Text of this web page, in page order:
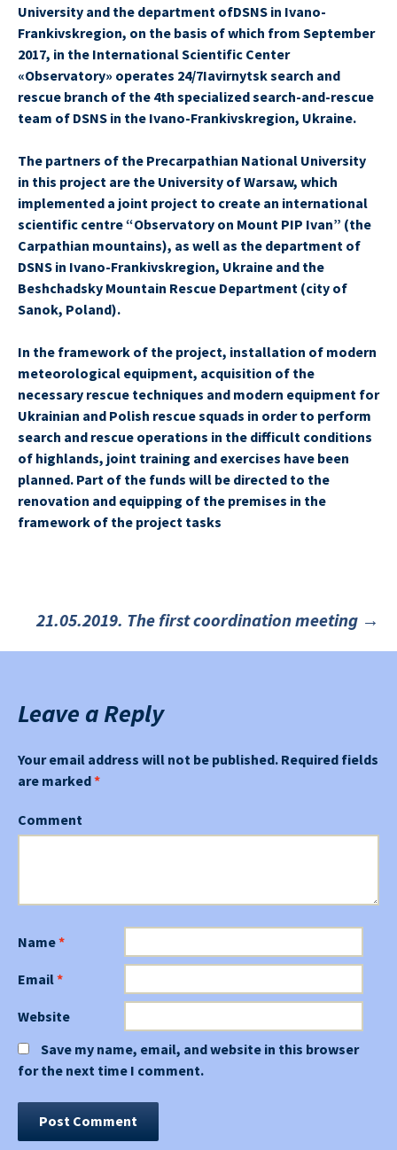
University and the department ofDSNS in Ivano-
Frankivskregion, on the basis of which from September
2017, in the International Scientific Center
«Observatory» operates 24/7Iavirnytsk search and
rescue branch of the 4th specialized search-and-rescue
team of DSNS in the Ivano-Frankivskregion, Ukraine.
The partners of the Precarpathian National University
in this project are the University of Warsaw, which
implemented a joint project to create an international
scientific centre “Observatory on Mount PIP Ivan” (the
Carpathian mountains), as well as the department of
DSNS in Ivano-Frankivskregion, Ukraine and the
Beshchadsky Mountain Rescue Department (city of
Sanok, Poland).
In the framework of the project, installation of modern
meteorological equipment, acquisition of the
necessary rescue techniques and modern equipment for
Ukrainian and Polish rescue squads in order to perform
search and rescue operations in the difficult conditions
of highlands, joint training and exercises have been
planned. Part of the funds will be directed to the
renovation and equipping of the premises in the
framework of the project tasks
Post
navigation
21.05.2019. The first coordination meeting →
Leave a Reply
Your email address will not be published. Required fields
are marked*
Comment
Name*
Email*
Website
Save my name, email, and website in this browser
for the next time I comment.